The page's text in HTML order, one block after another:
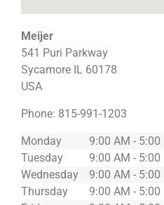
Meijer
541 Puri Parkway
Sycamore IL 60178
USA
Phone: 815-991-1203
Monday
9:00 AM - 5:00
Tuesday
9:00 AM - 5:00
Wednesday
9:00 AM - 5:00
Thursday
9:00 AM - 5:00